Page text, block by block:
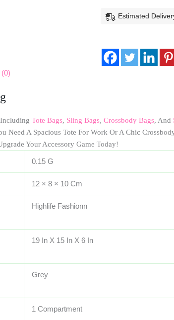
Estimated
Tote Bags, Sling Bags, Crossbody Bags, And
Need A Spacious Tote For Work Or A Chic
Your Accessory Game Today!
0.15 G
12 × 8 × 10 Cm
Highlife Fashionn
19 In X 15 In X 6 In
Grey
1 Compartment